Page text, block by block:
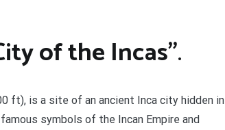
of the Incas”.
ft), is a site of an ancient Inca city hidden in
symbols of the Incan Empire and